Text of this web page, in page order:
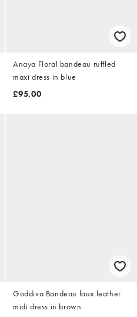
Anaya Floral bandeau ruffled
maxi dress in blue
£95.00
Goddiva Bandeau faux leather
midi dress in brown